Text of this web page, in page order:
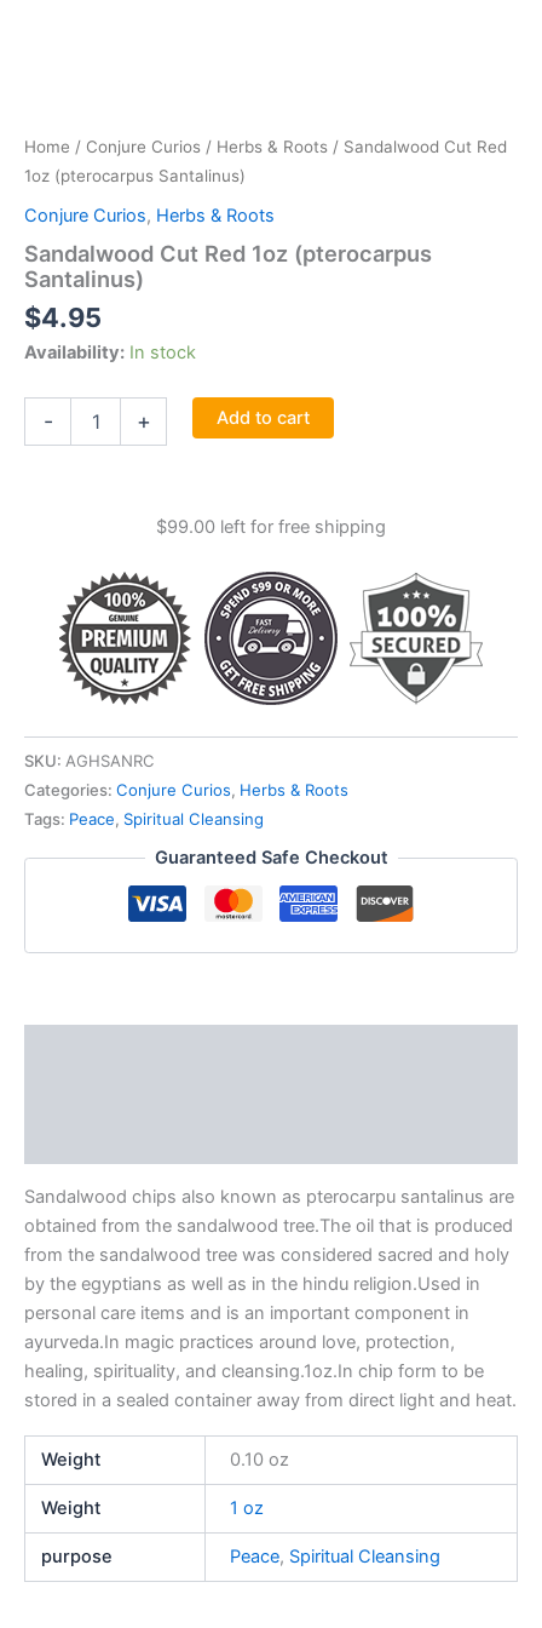
Home / Conjure Curios / Herbs & Roots / Sandalwood Cut Red
1oz (pterocarpus Santalinus)
Conjure Curios, Herbs & Roots
Sandalwood Cut Red 1oz (pterocarpus
Santalinus)
$4.95
Availability: In stock
- + Add to cart
$99.00 left for free shipping
SKU: AGHSANRC
Categories: Conjure Curios, Herbs & Roots
Tags: Peace, Spiritual Cleansing
Guaranteed Safe Checkout
Sandalwood chips also known as pterocarpu santalinus are
obtained from the sandalwood tree.The oil that is produced
from the sandalwood tree was considered sacred and holy
by the egyptians as well as in the hindu religion.Used in
personal care items and is an important component in
ayurveda.In magic practices around love, protection,
healing, spirituality, and cleansing.1oz.In chip form to be
stored in a sealed container away from direct light and heat.
Weight 0.10 oz
Weight 1 oz
purpose Peace, Spiritual Cleansing